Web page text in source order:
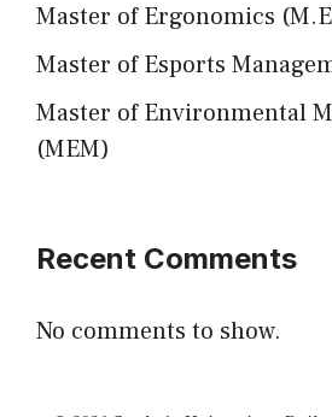
Master of Ergonomics
Master of Esports
Master of Environmental
(MEM)
Recent Comments
No comments to show.